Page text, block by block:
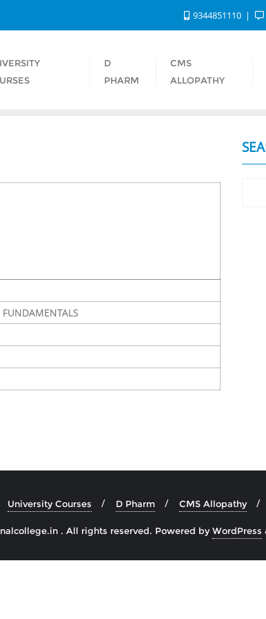
9344851110
D
PHARM
CMS
ALLOPATHY
University Courses D Pharm CMS Allopathy
. All rights reserved. Powered byWordPress